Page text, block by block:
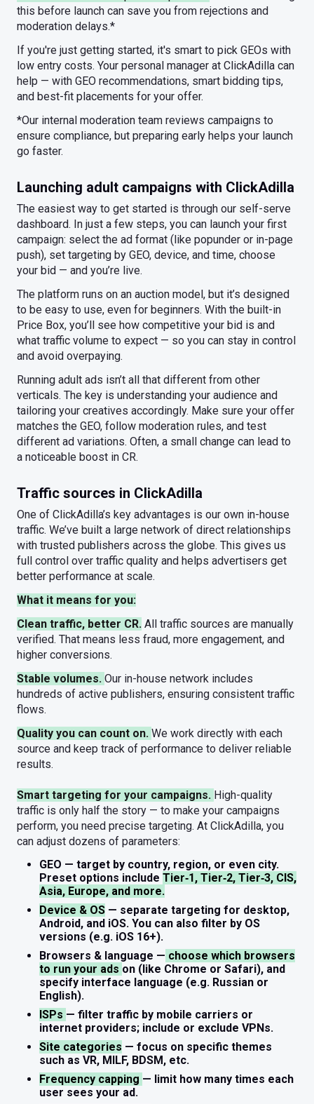
this before launch can save you from rejections and
moderation delays.*
If you're just getting started, it's smart to pick GEOs with
low entry costs. Your personal manager at ClickAdilla can
help — with GEO recommendations, smart bidding tips,
and best-fit placements for your offer.
*Our internal moderation team reviews campaigns to
ensure compliance, but preparing early helps your launch
go faster.
Launching adult campaigns with ClickAdilla
The easiest way to get started is through our self-serve
dashboard. In just a few steps, you can launch your first
campaign: select the ad format (like popunder or in-page
push), set targeting by GEO, device, and time, choose
your bid — and you’re live.
The platform runs on an auction model, but it’s designed
to be easy to use, even for beginners. With the built-in
Price Box, you’ll see how competitive your bid is and
what traffic volume to expect — so you can stay in control
and avoid overpaying.
Running adult ads isn’t all that different from other
verticals. The key is understanding your audience and
tailoring your creatives accordingly. Make sure your offer
matches the GEO, follow moderation rules, and test
different ad variations. Often, a small change can lead to
a noticeable boost in CR.
Traffic sources in ClickAdilla
One of ClickAdilla’s key advantages is our own in-house
traffic. We’ve built a large network of direct relationships
with trusted publishers across the globe. This gives us
full control over traffic quality and helps advertisers get
better performance at scale.
What it means for you:
Clean traffic, better CR. All traffic sources are manually
verified. That means less fraud, more engagement, and
higher conversions.
Stable volumes. Our in-house network includes
hundreds of active publishers, ensuring consistent traffic
flows.
Quality you can count on. We work directly with each
source and keep track of performance to deliver reliable
results.
Smart targeting for your campaigns. High-quality
traffic is only half the story — to make your campaigns
perform, you need precise targeting. At ClickAdilla, you
can adjust dozens of parameters:
GEO — target by country, region, or even city.
Preset options include Tier‑1, Tier‑2, Tier‑3, CIS,
Asia, Europe, and more.
Device & OS — separate targeting for desktop,
Android, and iOS. You can also filter by OS
versions (e.g. iOS 16+).
Browsers & language — choose which browsers
to run your ads on (like Chrome or Safari), and
specify interface language (e.g. Russian or
English).
ISPs — filter traffic by mobile carriers or
internet providers; include or exclude VPNs.
Site categories — focus on specific themes
such as VR, MILF, BDSM, etc.
Frequency capping — limit how many times each
user sees your ad.